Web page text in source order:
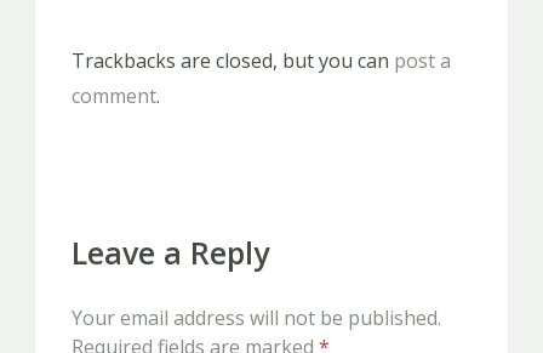
Trackbacks are closed, but you can post a
comment.
Leave a Reply
Your email address will not be published.
Required fields are marked *